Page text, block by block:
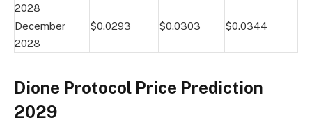
2028
December
2028
$0.0293 $0.0303 $0.0344
Dione Protocol Price Prediction
2029